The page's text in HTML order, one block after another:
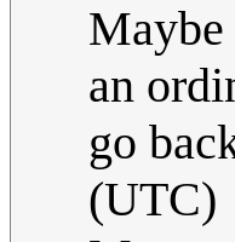
Maybe
an
go
(UTC)